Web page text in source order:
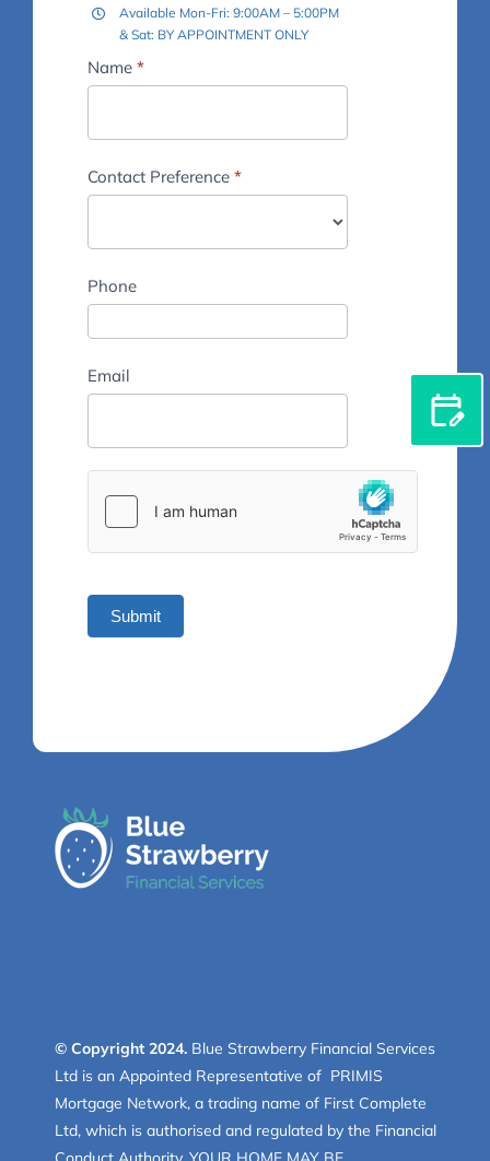
Available Mon-Fri: 9:00AM – 5:00PM
& Sat: BY APPOINTMENT ONLY
Footer
Name *
Contact Preference *
Phone
Email
Submit
© Copyright 2024.Blue Strawberry Financial Services
Ltd is an Appointed Representative of PRIMIS
Mortgage Network, a trading name of First Complete
Ltd, which is authorised and regulated by the Financial